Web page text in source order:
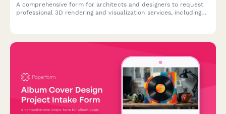
A comprehensive form for architects and designers to request
professional 3D rendering and visualization services, including